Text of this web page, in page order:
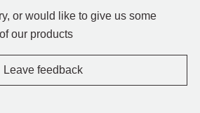
or would like to give us some
our products
Leave feedback